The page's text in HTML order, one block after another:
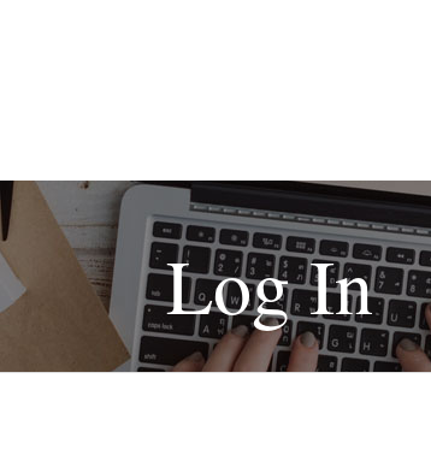
Log In